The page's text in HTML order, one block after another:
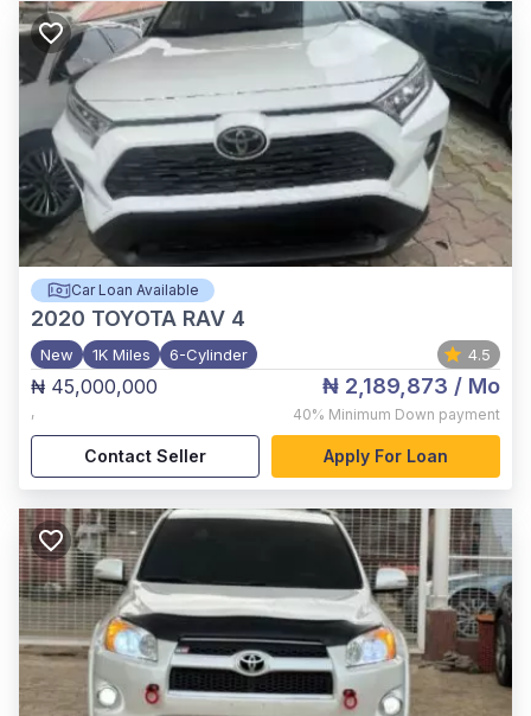
Car Loan Available
2020 TOYOTA RAV 4
New 1K Miles 6-Cylinder 4.5
₦ 45,000,000
,
₦ 2,189,873 / Mo
40% Minimum Down payment
Contact Seller Apply For Loan